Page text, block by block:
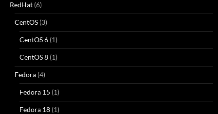
RedHat (6)
CentOS (3)
CentOS 6 (1)
CentOS 8 (1)
Fedora (4)
Fedora 15 (1)
Fedora 18 (1)